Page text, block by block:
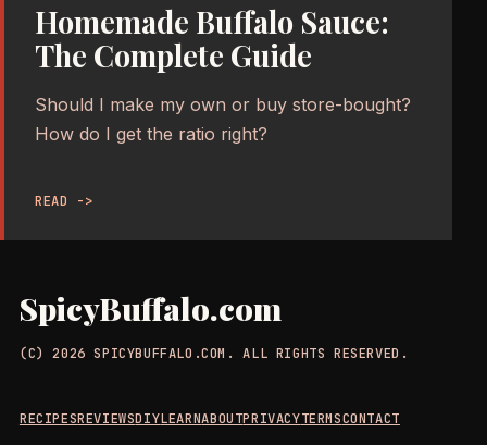
Homemade Buffalo Sauce:
The Complete Guide
Should I make my own or buy store-bought?
How do I get the ratio right?
READ ->
SpicyBuffalo.com
(C) 2026 SPICYBUFFALO.COM. ALL RIGHTS RESERVED.
RECIPESREVIEWSDIYLEARNABOUTPRIVACYTERMSCONTACT